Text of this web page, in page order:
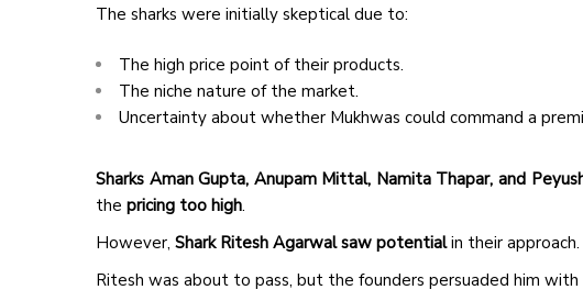
The sharks were initially skeptical due to:
The high price point of their products.
The niche nature of the market.
Uncertainty about whether Mukhwas could command a
Sharks Aman Gupta, Anupam Mittal, Namita Thapar, and
the pricing too high.
However, Shark Ritesh Agarwal saw potentialin their approach.
Ritesh was about to pass, but the founders persuaded him with